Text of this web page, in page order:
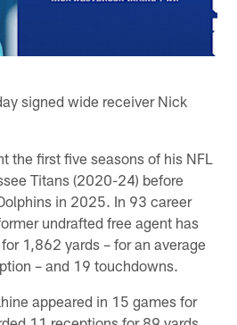
signed wide receiver Nick
the first five seasons of his NFL
Titans (2020-24) before
in 2025. In 93 career
undrafted free agent has
1,862 yards – for an average
– and 19 touchdowns.
appeared in 15 games for